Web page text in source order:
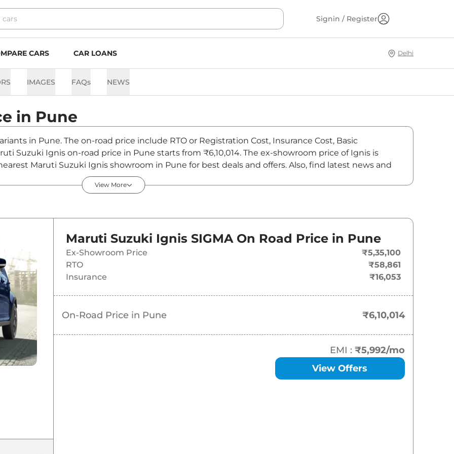
Signin / Register
CARS CAR LOANS Delhi
IMAGES FAQs NEWS
in Pune
in Pune. The on-road price include RTO or Registration Cost, Insurance Cost, Basic
Suzuki Ignis on-road price in Pune starts from ₹6,10,014. The ex-showroom price of Ignis is
Maruti Suzuki Ignis showroom in Pune for best deals and offers. Also, find latest news and
6.10 Lakh*
6.66 Lakh*
₹7.77 Lakh*
₹7.93 Lakh*
View More
Maruti Suzuki Ignis SIGMA On Road Price in Pune
Ex-Showroom Price
₹5,35,100
RTO
₹58,861
Insurance
₹16,053
On-Road Price in Pune ₹6,10,014
EMI : ₹5,992/mo
View Offers